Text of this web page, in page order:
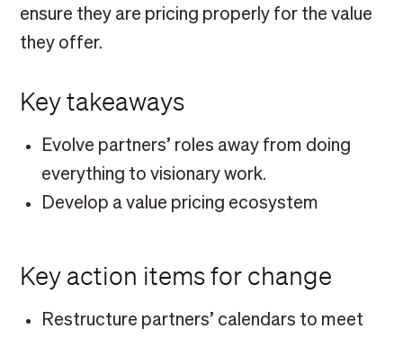
ensure they are pricing properly for the value
they offer.
Key takeaways
Evolve partners’ roles away from doing
everything to visionary work.
Develop a value pricing ecosystem
Key action items for change
Restructure partners’ calendars to meet